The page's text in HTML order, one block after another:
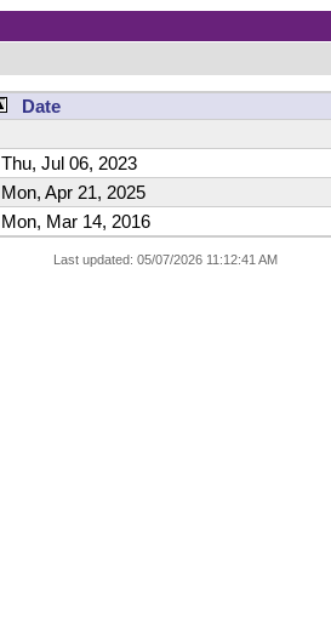
Date
Thu, Jul 06, 2023
Mon, Apr 21, 2025
Mon, Mar 14, 2016
Last updated: 05/07/2026 11:12:41 AM